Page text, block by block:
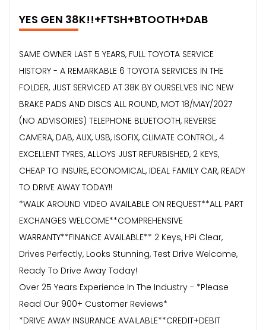
YES GEN 38K!!+FTSH+BTOOTH+DAB
SAME OWNER LAST 5 YEARS, FULL TOYOTA SERVICE
HISTORY - A REMARKABLE 6 TOYOTA SERVICES IN THE
FOLDER, JUST SERVICED AT 38K BY OURSELVES INC NEW
BRAKE PADS AND DISCS ALL ROUND, MOT 18/MAY/2027
(NO ADVISORIES) TELEPHONE BLUETOOTH, REVERSE
CAMERA, DAB, AUX, USB, ISOFIX, CLIMATE CONTROL, 4
EXCELLENT TYRES, ALLOYS JUST REFURBISHED, 2 KEYS,
CHEAP TO INSURE, ECONOMICAL, IDEAL FAMILY CAR, READY
TO DRIVE AWAY TODAY!!
*WALK AROUND VIDEO AVAILABLE ON REQUEST**ALL PART
EXCHANGES WELCOME**COMPREHENSIVE
WARRANTY**FINANCE AVAILABLE** 2 Keys, HPi Clear,
Drives Perfectly, Looks Stunning, Test Drive Welcome,
Ready To Drive Away Today!
Over 25 Years Experience In The Industry - *Please
Read Our 900+ Customer Reviews*
*DRIVE AWAY INSURANCE AVAILABLE**CREDIT+DEBIT